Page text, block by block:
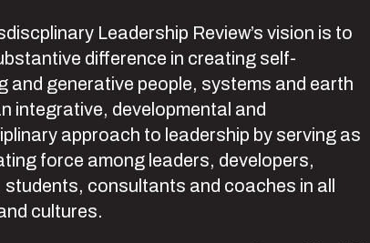
Leadership Review’s vision is to
difference in creating self-
and generative people, systems and earth
integrative, developmental and
approach to leadership by serving as
force among leaders, developers,
consultants and coaches in all
cultures.